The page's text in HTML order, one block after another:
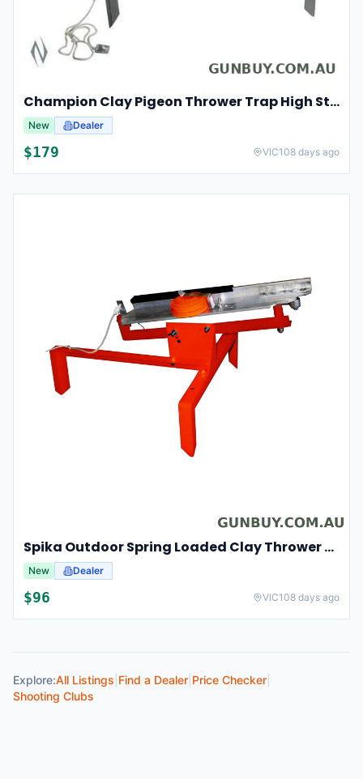
Champion Clay Pigeon Thrower Trap High String Release Ch40901
New Dealer
$179 VIC108 days ago
Spika Outdoor Spring Loaded Clay Thrower Adjustable Angles Welded Steel Frame #tct-001
New Dealer
$96 VIC108 days ago
Explore:All Listings Find a Dealer Price Checker
Shooting Clubs